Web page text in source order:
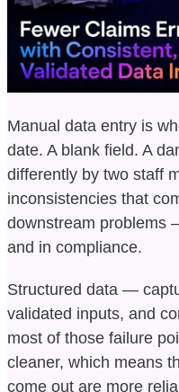
Manual data entry is
date. A blank field. A
differently by two staff
inconsistencies that
downstream problems
and in compliance.
Structured data —
validated inputs, and
most of those failure
cleaner, which means
come out are more